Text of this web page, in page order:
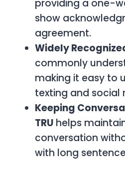
providing a one-
show
agreement.
Widely
commonly
making it easy to
texting and social
Keeping
TRU helps
conversation
with long